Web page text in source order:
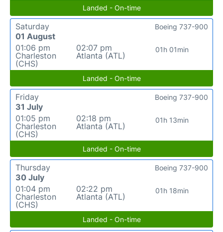
Landed - On-time
Saturday
01 August
01:06 pm
Charleston
(CHS)
02:07 pm
Atlanta (ATL)
01h 01min
Boeing 737-900
Landed - On-time
Friday
31 July
01:05 pm
Charleston
(CHS)
02:18 pm
Atlanta (ATL)
01h 13min
Boeing 737-900
Landed - On-time
Thursday
30 July
01:04 pm
Charleston
(CHS)
02:22 pm
Atlanta (ATL)
01h 18min
Boeing 737-900
Landed - On-time